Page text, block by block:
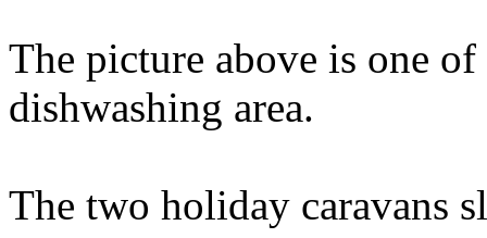
The picture above is one
dishwashing area.
The two holiday caravans